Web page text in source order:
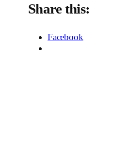
Share this:
Facebook